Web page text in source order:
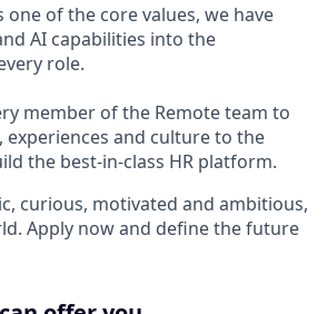
of the core values, we have
AI capabilities into the
role.
member of the Remote team to
and culture to the
the best-in-class HR platform.
curious, motivated and ambitious,
Apply now and define the future